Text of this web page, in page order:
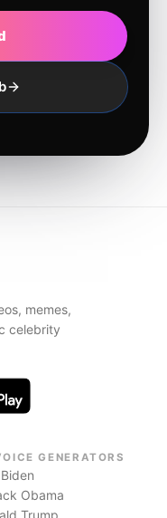
memes,
celebrity
GENERATORS
Obama
Trump